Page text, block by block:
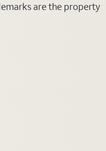
are the property